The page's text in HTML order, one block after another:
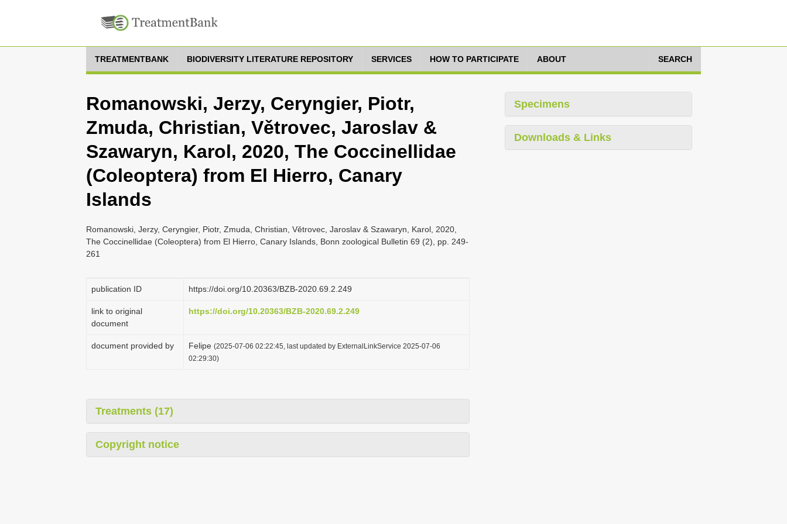
TREATMENTBANK BIODIVERSITY LITERATURE REPOSITORY SERVICES HOW TO PARTICIPATE ABOUT SEARCH
Romanowski, Jerzy, Ceryngier, Piotr,
Zmuda, Christian, Větrovec, Jaroslav &
Szawaryn, Karol, 2020, The Coccinellidae
(Coleoptera) from El Hierro, Canary
Islands
Romanowski, Jerzy, Ceryngier, Piotr, Zmuda, Christian, Větrovec, Jaroslav & Szawaryn, Karol, 2020,
The Coccinellidae (Coleoptera) from El Hierro, Canary Islands, Bonn zoological Bulletin 69 (2), pp. 249-
261
publication ID https://doi.org/10.20363/BZB-2020.69.2.249
link to original
document
https://doi.org/10.20363/BZB-2020.69.2.249
document provided by Felipe (2025-07-06 02:22:45, last updated by ExternalLinkService 2025-07-06
02:29:30)
Treatments (17)
Copyright notice
Specimens
Downloads & Links